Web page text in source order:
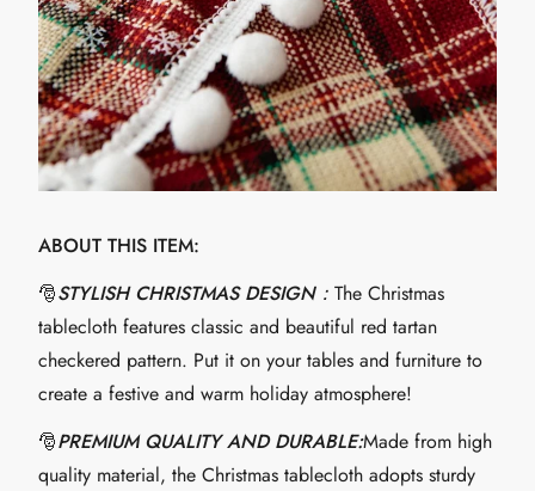
ABOUT THIS ITEM:
🎅STYLISH CHRISTMAS DESIGN： The Christmas
tablecloth features classic and beautiful red tartan
checkered pattern. Put it on your tables and furniture to
create a festive and warm holiday atmosphere!
🎅PREMIUM QUALITY AND DURABLE:Made from high
quality material, the Christmas tablecloth adopts sturdy